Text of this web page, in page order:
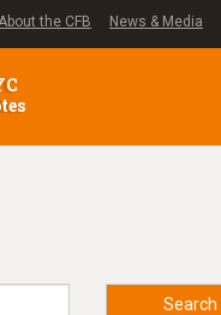
the CFB News & Media
Search